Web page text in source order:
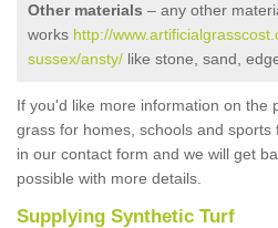
Other materials – any other
works http://
sussex/ansty/ like stone, sand,
If you'd like more information on the
grass for homes, schools and
in our contact form and we will get
possible with more details.
Supplying Synthetic Turf